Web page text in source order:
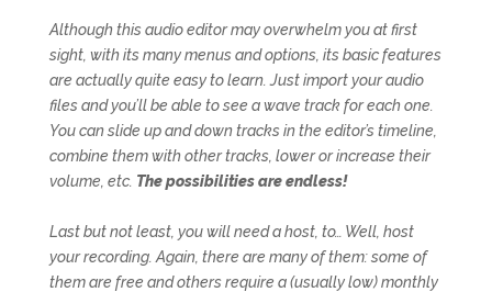
Although this audio editor may overwhelm you at first
sight, with its many menus and options, its basic features
are actually quite easy to learn. Just import your audio
files and you’ll be able to see a wave track for each one.
You can slide up and down tracks in the editor’s timeline,
combine them with other tracks, lower or increase their
volume, etc. The possibilities are endless!
Last but not least, you will need a host, to… Well, host
your recording. Again, there are many of them: some of
them are free and others require a (usually low) monthly